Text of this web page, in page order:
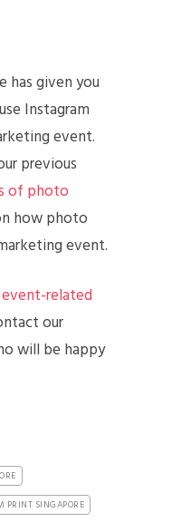
has given you
Instagram
event.
previous
of photo
how photo
event.
event-related
our
will be happy
PRINT SINGAPORE